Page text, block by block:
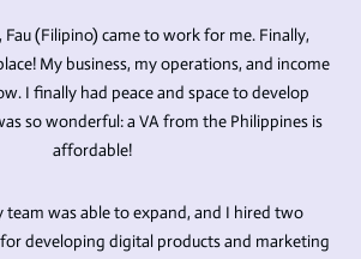
(Filipino) came to work for me. Finally,
My business, my operations, and income
I finally had peace and space to develop
so wonderful: a VA from the Philippines is
affordable!
team was able to expand, and I hired two
developing digital products and marketing